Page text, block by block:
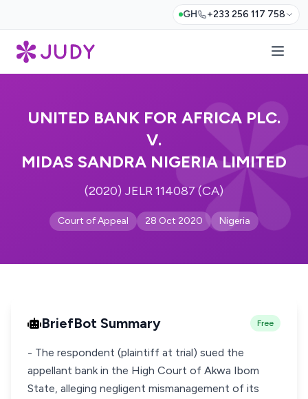
GH +233 256 117 758
UNITED BANK FOR AFRICA PLC.
V.
MIDAS SANDRA NIGERIA LIMITED
(2020) JELR 114087 (CA)
Court of Appeal 28 Oct 2020 Nigeria
BriefBot Summary Free
- The respondent (plaintiff at trial) sued the
appellant bank in the High Court of Akwa Ibom
State, alleging negligent mismanagement of its